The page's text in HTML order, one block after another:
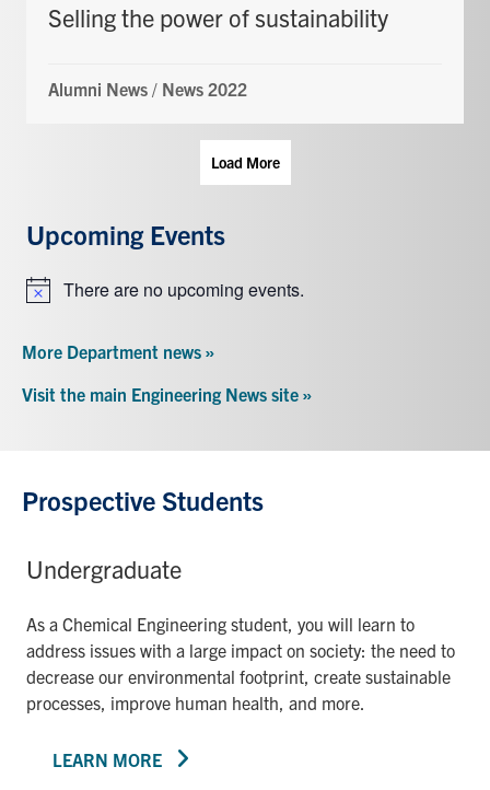
Selling the power of sustainability
Alumni News / News 2022
Load More
Upcoming Events
NoticeThere are no upcoming events.
More Department news »
Visit the main Engineering News site »
Prospective Students
Undergraduate
As a Chemical Engineering student, you will learn to
address issues with a large impact on society: the need to
decrease our environmental footprint, create sustainable
processes, improve human health, and more.
LEARN MORE